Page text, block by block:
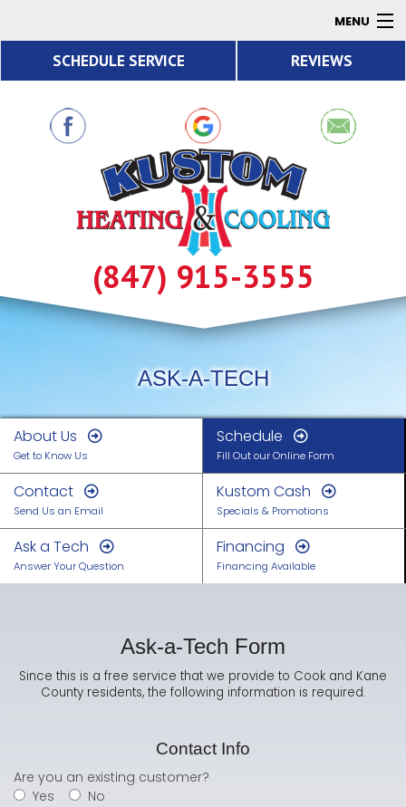
MENU
Air Quality
SCHEDULE SERVICE REVIEWS
(847) 915-3555
ASK-A-TECH
About Us
Get to Know Us
Schedule
Fill Out our Online Form
Contact
Send Us an Email
Kustom Cash
Specials & Promotions
Ask a Tech
Answer Your Question
Financing
Financing Available
Ask-a-Tech Form
Since this is a free service that we provide to Cook and Kane
County residents, the following information is required.
Contact Info
Are you an existing customer?
Yes
No